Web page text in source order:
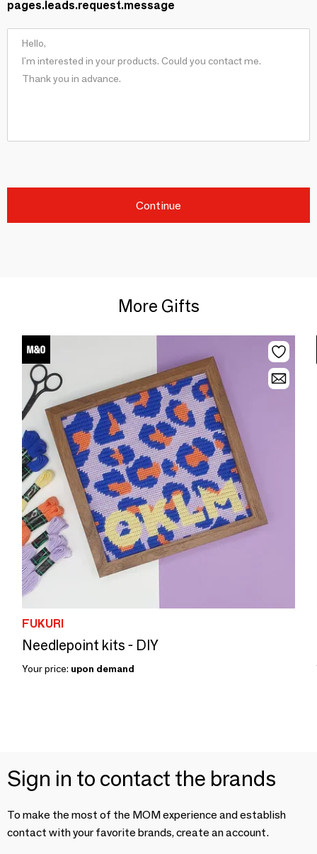
pages.leads.request.message
Continue
More Gifts
FUKURI
Needlepoint kits - DIY
Your price: upon demand
Sign in to contact the brands
To make the most of the MOM experience and establish
contact with your favorite brands, create an account.